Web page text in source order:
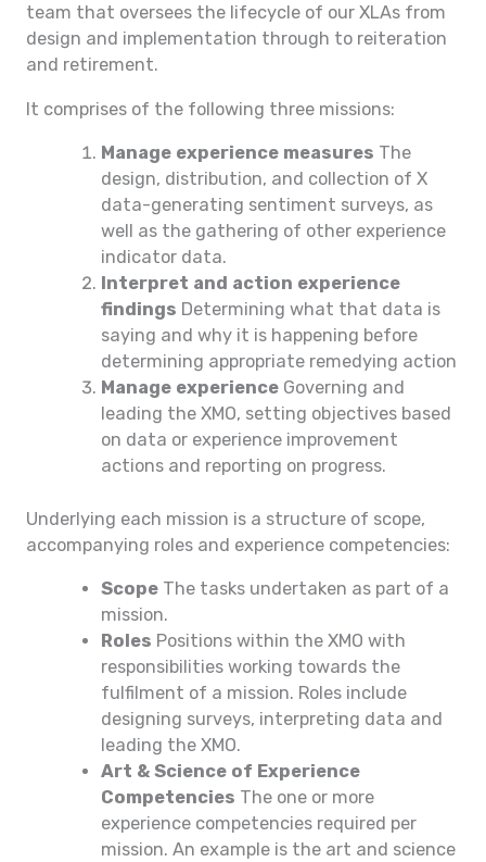
team that oversees the lifecycle of our XLAs from
design and implementation through to reiteration
and retirement.
It comprises of the following three missions:
Manage experience measures The
design, distribution, and collection of X
data-generating sentiment surveys, as
well as the gathering of other experience
indicator data.
Interpret and action experience
findings Determining what that data is
saying and why it is happening before
determining appropriate remedying action
Manage experience Governing and
leading the XMO, setting objectives based
on data or experience improvement
actions and reporting on progress.
Underlying each mission is a structure of scope,
accompanying roles and experience competencies:
Scope The tasks undertaken as part of a
mission.
Roles Positions within the XMO with
responsibilities working towards the
fulfilment of a mission. Roles include
designing surveys, interpreting data and
leading the XMO.
Art & Science of Experience
Competencies The one or more
experience competencies required per
mission. An example is the art and science